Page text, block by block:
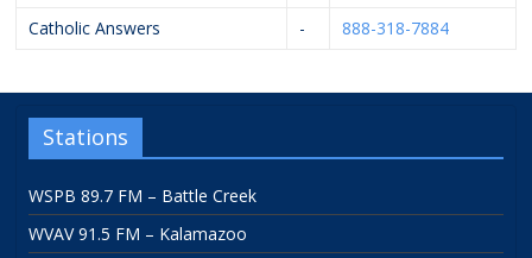
Catholic Answers
- 888-318-7884
Stations
WSPB 89.7 FM – Battle Creek
WVAV 91.5 FM – Kalamazoo